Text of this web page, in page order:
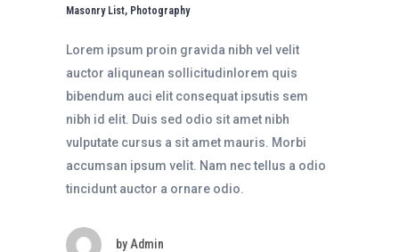
Masonry List, Photography
Lorem ipsum proin gravida nibh vel velit
auctor aliqunean sollicitudinlorem quis
bibendum auci elit consequat ipsutis sem
nibh id elit. Duis sed odio sit amet nibh
vulputate cursus a sit amet mauris. Morbi
accumsan ipsum velit. Nam nec tellus a odio
tincidunt auctor a ornare odio.
by Admin